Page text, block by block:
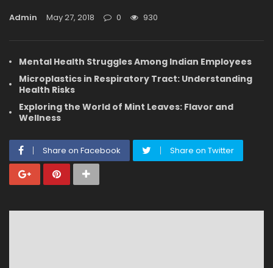
Admin May 27, 2018 0 930
Mental Health Struggles Among Indian Employees
Microplastics in Respiratory Tract: Understanding
Health Risks
Exploring the World of Mint Leaves: Flavor and
Wellness
Share on Facebook Share on Twitter